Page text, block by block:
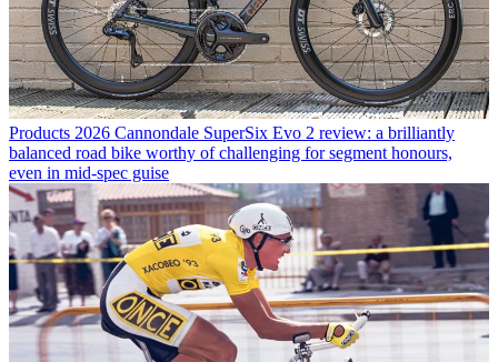
Products 2026 Cannondale SuperSix Evo 2 review: a brilliantly
balanced road bike worthy of challenging for segment honours,
even in mid-spec guise